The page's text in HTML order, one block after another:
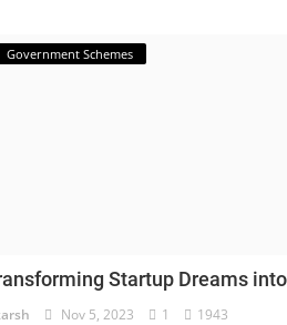
Government Schemes
Startup Dreams
Nov 5, 2023 1 1943